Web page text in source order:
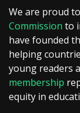
We are proud
Commission to
have founded
helping
young readers
membership
equity in